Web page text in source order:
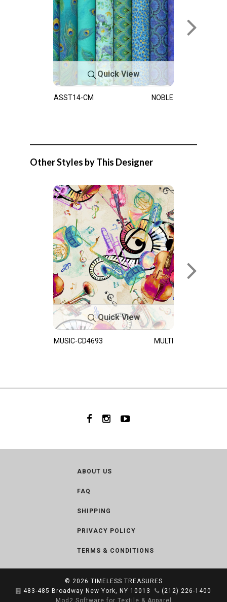
Quick View
ASST14-CM NOBLE
Other Styles by This Designer
Quick View
MUSIC-CD4693 MULTI
ABOUT US
FAQ
SHIPPING
PRIVACY POLICY
TERMS & CONDITIONS
© 2026 TIMELESS TREASURES
483-485 Broadway New York, NY 10013
(212) 226-1400
Mod2 Software for Textile & Apparel